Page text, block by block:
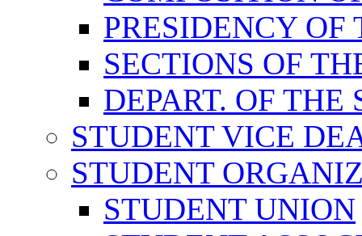
PRESIDENCY
SECTIONS OF
DEPART. OF
STUDENT VICE
STUDENT
STUDENT UNION